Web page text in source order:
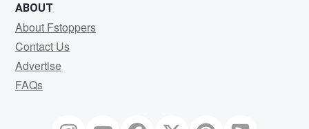
ABOUT
About Fstoppers
Contact Us
Advertise
FAQs